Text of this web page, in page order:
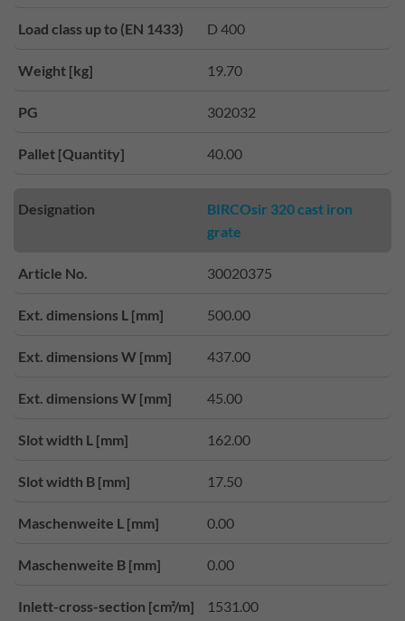
Load class up to (EN 1433) D 400
Weight [kg] 19.70
PG 302032
Pallet [Quantity] 40.00
Designation
BIRCOsir 320 cast iron
grate
Article No. 30020375
Ext. dimensions L [mm] 500.00
Ext. dimensions W [mm] 437.00
Ext. dimensions W [mm] 45.00
Slot width L [mm] 162.00
Slot width B [mm] 17.50
Maschenweite L [mm] 0.00
Maschenweite B [mm] 0.00
Inlett-cross-section [cm²/m] 1531.00